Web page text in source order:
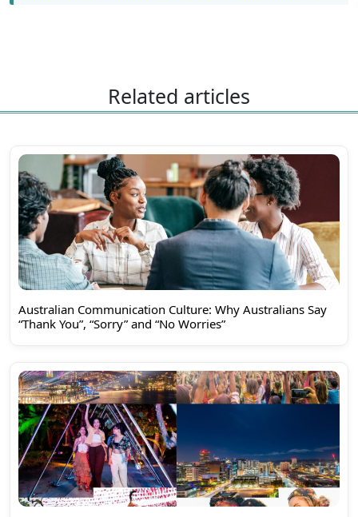
Related articles
Australian Communication Culture: Why Australians Say
“Thank You”, “Sorry” and “No Worries”